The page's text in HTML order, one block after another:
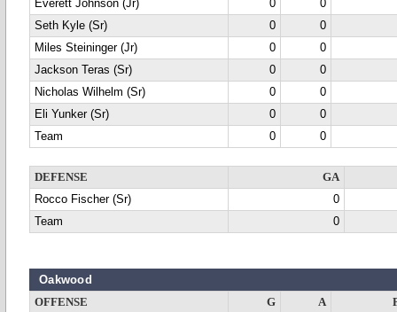
Everett Johnson (Jr)
0
0
Seth Kyle (Sr)
0
0
Miles Steininger (Jr)
0
0
Jackson Teras (Sr)
0
0
Nicholas Wilhelm (Sr)
0
0
Eli Yunker (Sr)
0
0
Team
0 0
DEFENSE
GA
Rocco Fischer (Sr)
0
Team
0
Oakwood
OFFENSE G A